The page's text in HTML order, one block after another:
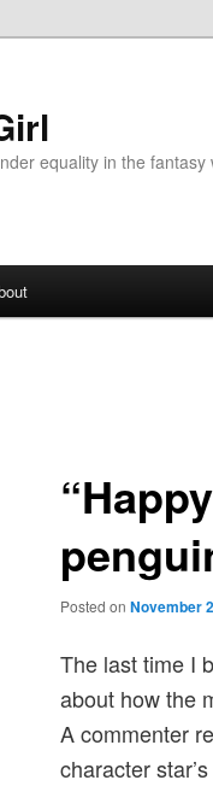
equality in the fantasy
Posted on November
The last time I
about how the
A commenter
character